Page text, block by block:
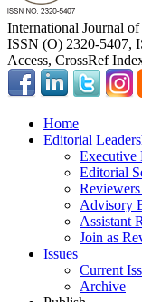
International Journal
ISSN (O) 2320-5407,
Access, CrossRef
Home
Editorial
Executive
Editorial
Advisory
Assistant
Join as
Issues
Current
Archive